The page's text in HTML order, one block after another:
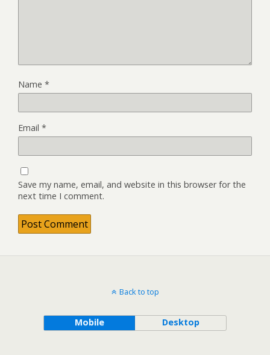
Name *
Email *
Save my name, email, and website in this browser for the
next time I comment.
Back to top
Mobile Desktop